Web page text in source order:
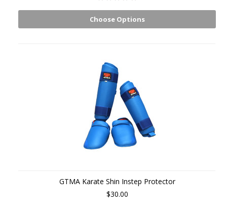
Choose Options
GTMA Karate Shin Instep Protector
$30.00